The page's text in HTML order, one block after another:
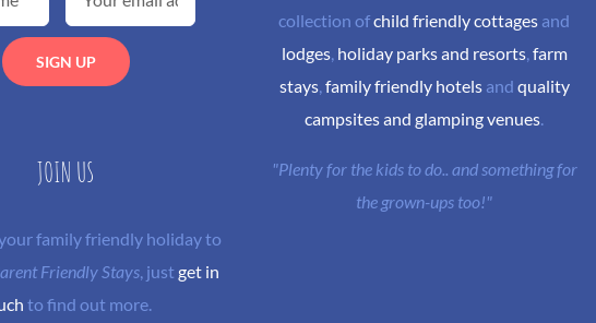
JOIN US
family friendly holiday to
Friendly Stays, justget in
to find out more.
collection ofchild friendly cottages and
lodges, holiday parks and resorts, farm
stays, family friendly hotelsand quality
campsites and glamping venues.
"Plenty for the kids to do.. and something for
the grown-ups too!"